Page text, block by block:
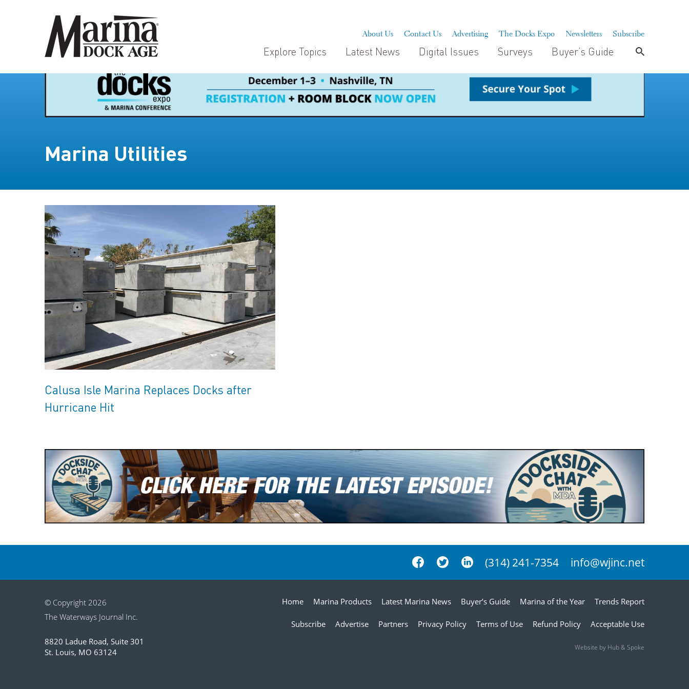
About Us Contact Us Advertising The Docks Expo Newsletters Subscribe
Explore Topics Latest News Digital Issues Surveys Buyer’s Guide
Marina Utilities
Calusa Isle Marina Replaces Docks after
Hurricane Hit
(314) 241-7354 info@wjinc.net
© Copyright 2026
The Waterways Journal Inc.
8820 Ladue Road, Suite 301
St. Louis, MO 63124
Home Marina Products Latest Marina News Buyer’s Guide Marina of the Year Trends Report
Subscribe Advertise Partners Privacy Policy Terms of Use Refund Policy Acceptable Use
Website by Hub & Spoke